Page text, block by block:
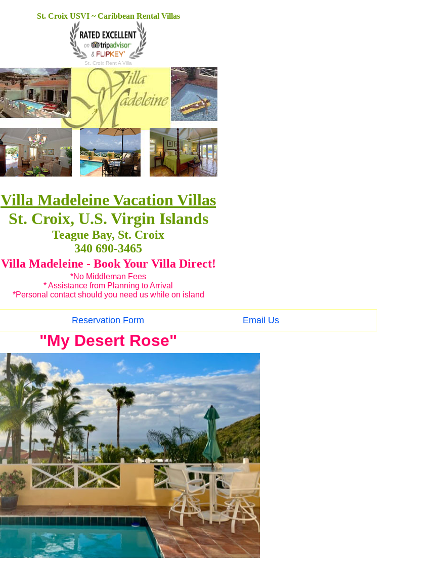
St. Croix USVI ~ Caribbean Rental Villas
St. Croix Rent A Villa
Villa Madeleine Vacation Villas
St. Croix, U.S. Virgin Islands
Teague Bay, St. Croix
340 690-3465
Villa Madeleine - Book Your Villa Direct!
*No Middleman Fees
* Assistance from Planning to Arrival
*Personal contact should you need us while on island
Reservation Form Email Us
"My Desert Rose"